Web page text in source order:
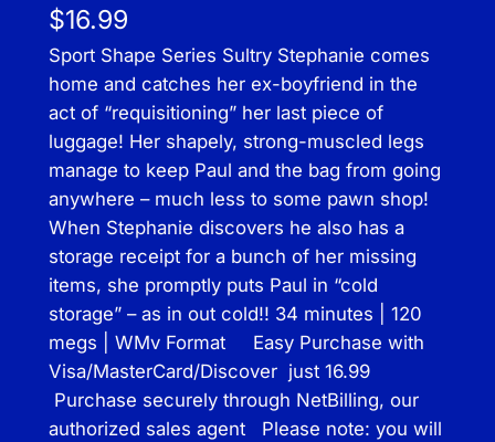
$16.99
Sport Shape Series Sultry Stephanie comes
home and catches her ex-boyfriend in the
act of “requisitioning” her last piece of
luggage! Her shapely, strong-muscled legs
manage to keep Paul and the bag from going
anywhere – much less to some pawn shop!
When Stephanie discovers he also has a
storage receipt for a bunch of her missing
items, she promptly puts Paul in “cold
storage” – as in out cold!! 34 minutes | 120
megs | WMv Format Easy Purchase with
Visa/MasterCard/Discover just 16.99
Purchase securely through NetBilling, our
authorized sales agent Please note: you will